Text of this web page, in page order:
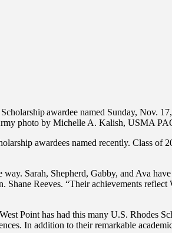
awardee named Sunday,
photo by Michelle A. Kalish, USMA
awardees named recently. Class
Sarah, Shepherd, Gabby, and Ava
Reeves. “Their achievements
Point has had this many U.S. Rhodes
In addition to their remarkable